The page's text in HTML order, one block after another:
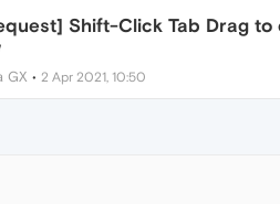
Shift-Click Tab Drag
GX • 2 Apr 2021, 10:50